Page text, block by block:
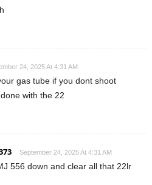
24, 2025 At 4:31 AM
gas tube if you dont shoot
with the 22
September 24, 2025 At 4:31 AM
556 down and clear all that 22lr